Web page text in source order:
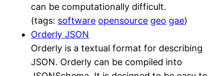
can be computationally difficult.
(tags: software opensource geo gae)
Orderly JSON
Orderly is a textual format for describing
JSON. Orderly can be compiled into